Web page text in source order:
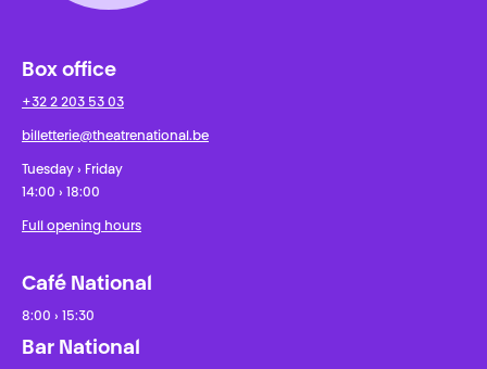
Box office
+32 2 203 53 03
billetterie@theatrenational.be
Tuesday › Friday
14:00 › 18:00
Full opening hours
Café National
8:00 › 15:30
Bar National